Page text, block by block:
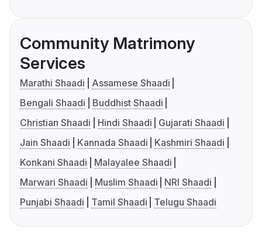
Community Matrimony
Services
Marathi Shaadi
Assamese Shaadi
Bengali Shaadi
Buddhist Shaadi
Christian Shaadi
Hindi Shaadi
Gujarati Shaadi
Jain Shaadi
Kannada Shaadi
Kashmiri Shaadi
Konkani Shaadi
Malayalee Shaadi
Marwari Shaadi
Muslim Shaadi
NRI Shaadi
Punjabi Shaadi
Tamil Shaadi Telugu Shaadi